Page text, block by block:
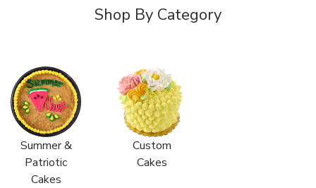
Shop By Category
Summer &
Patriotic
Cakes
Custom
Cakes